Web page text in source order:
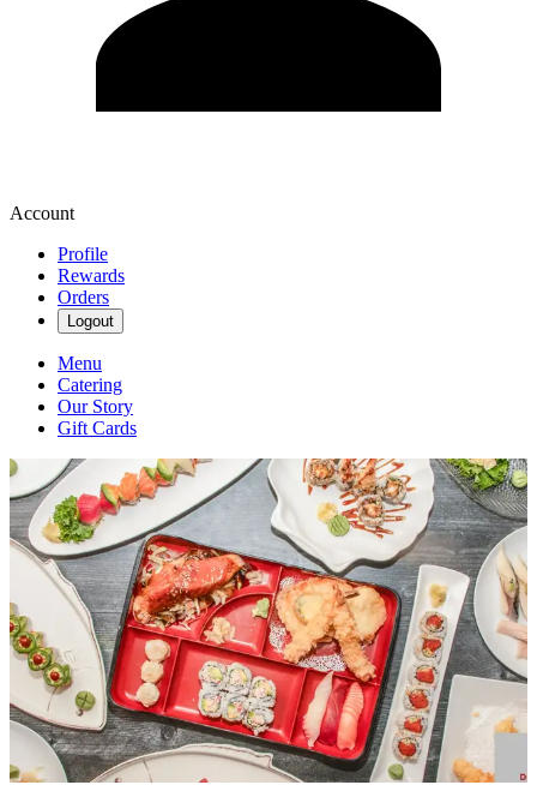
Account
Profile
Rewards
Orders
Logout
Menu
Catering
Our Story
Gift Cards